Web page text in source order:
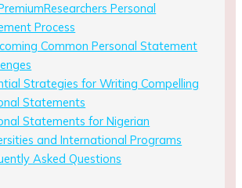
Personal
Process
Common Personal Statement
Strategies for Writing Compelling
Statements
Statements for Nigerian
and International Programs
Asked Questions